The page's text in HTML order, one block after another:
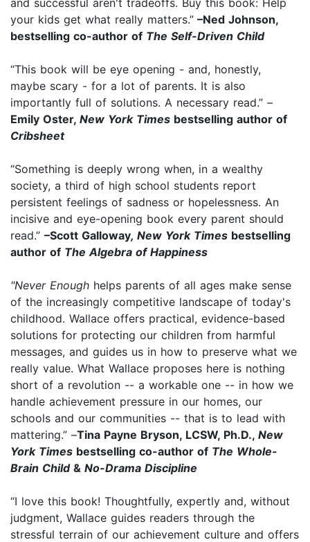
your kids get what really matters.” –Ned Johnson,
bestselling co-author of The Self-Driven Child
“This book will be eye opening - and, honestly,
maybe scary - for a lot of parents. It is also
importantly full of solutions. A necessary read.” –
Emily Oster, New York Times bestselling author of
Cribsheet
“Something is deeply wrong when, in a wealthy
society, a third of high school students report
persistent feelings of sadness or hopelessness. An
incisive and eye-opening book every parent should
read.” –Scott Galloway, New York Times bestselling
author of The Algebra of Happiness
"Never Enough helps parents of all ages make sense
of the increasingly competitive landscape of today's
childhood. Wallace offers practical, evidence-based
solutions for protecting our children from harmful
messages, and guides us in how to preserve what we
really value. What Wallace proposes here is nothing
short of a revolution -- a workable one -- in how we
handle achievement pressure in our homes, our
schools and our communities -- that is to lead with
mattering.” –Tina Payne Bryson, LCSW, Ph.D., New
York Times bestselling co-author of The Whole-
Brain Child & No-Drama Discipline
“I love this book! Thoughtfully, expertly and, without
judgment, Wallace guides readers through the
stressful terrain of our achievement culture and offers